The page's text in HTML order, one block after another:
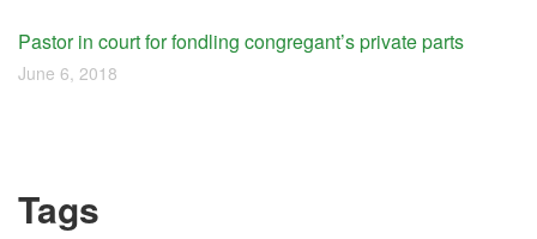
Pastor in court for fondling congregant’s private parts
June 6, 2018
Tags